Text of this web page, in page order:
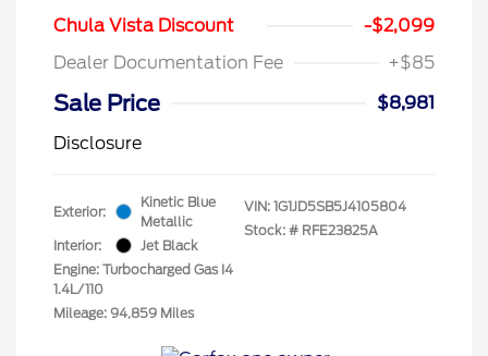
Chula Vista Discount
-$2,099
Dealer Documentation Fee
+$85
Sale Price
$8,981
Disclosure
Exterior:
Kinetic Blue
Metallic
Interior:
Jet Black
Engine: Turbocharged Gas I4
1.4L/110
Mileage: 94,859 Miles
VIN: 1G1JD5SB5J4105804
Stock: # RFE23825A